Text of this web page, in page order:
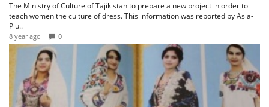
The Ministry of Culture of Tajikistan to prepare a new project in order to
teach women the culture of dress. This information was reported by Asia-
Plu..
8 year ago 0